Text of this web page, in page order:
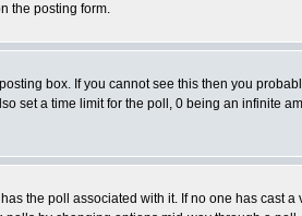
the posting form.
box. If you cannot see this then you
set a time limit for the poll, 0 being an infinite
the poll associated with it. If no one has cast a